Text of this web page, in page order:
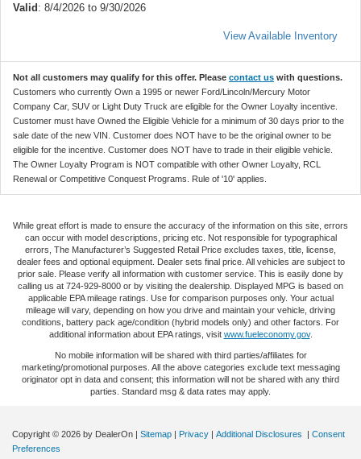
Valid : 8/4/2026 to 9/30/2026
View Available Inventory
Not all customers may qualify for this offer. Please contact us with questions.
Customers who currently Own a 1995 or newer Ford/Lincoln/Mercury Motor
Company Car, SUV or Light Duty Truck are eligible for the Owner Loyalty incentive.
Customer must have Owned the Eligible Vehicle for a minimum of 30 days prior to the
sale date of the new VIN. Customer does NOT have to be the original owner to be
eligible for the incentive. Customer does NOT have to trade in their eligible vehicle.
The Owner Loyalty Program is NOT compatible with other Owner Loyalty, RCL
Renewal or Competitive Conquest Programs. Rule of '10' applies.
While great effort is made to ensure the accuracy of the information on this site, errors
can occur with model descriptions, pricing etc. Not responsible for typographical
errors, The Manufacturer’s Suggested Retail Price excludes taxes, title, license,
dealer fees and optional equipment. Dealer sets final price. All vehicles are subject to
prior sale. Please verify all information with customer service. This is easily done by
calling us at 724-929-8000 or by visiting the dealership. Displayed MPG is based on
applicable EPA mileage ratings. Use for comparison purposes only. Your actual
mileage will vary, depending on how you drive and maintain your vehicle, driving
conditions, battery pack age/condition (hybrid models only) and other factors. For
additional information about EPA ratings, visit www.fueleconomy.gov.
No mobile information will be shared with third parties/affiliates for
marketing/promotional purposes. All the above categories exclude text messaging
originator opt in data and consent; this information will not be shared with any third
parties. Standard msg & data rates may apply.
Copyright © 2026 by DealerOn | Sitemap | Privacy | Additional Disclosures | Consent
Preferences